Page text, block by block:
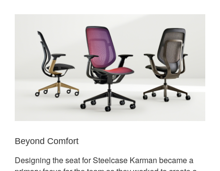
Beyond Comfort
Designing the seat for Steelcase Karman became a